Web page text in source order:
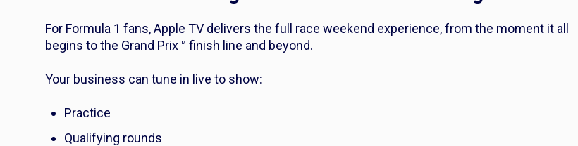
For Formula 1 fans, Apple TV delivers the full race weekend experience, from the moment it all
begins to the Grand Prix™ finish line and beyond.
Your business can tune in live to show:
Practice
Qualifying rounds